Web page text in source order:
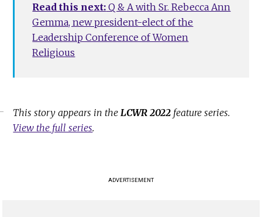
Read this next: Q & A with Sr. Rebecca Ann
Gemma, new president-elect of the
Leadership Conference of Women
Religious
This story appears in the LCWR 2022 feature series.
View the full series.
ADVERTISEMENT